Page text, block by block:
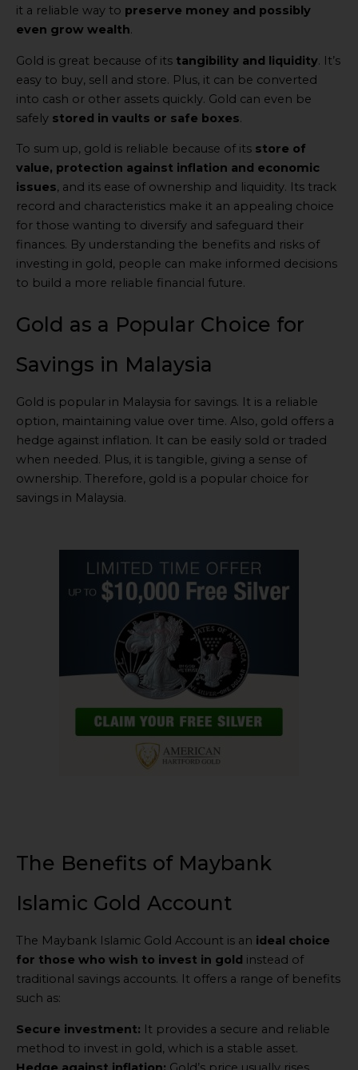
it a reliable way to preserve money and possibly
even grow wealth.
Gold is great because of its tangibility and liquidity. It’s
easy to buy, sell and store. Plus, it can be converted
into cash or other assets quickly. Gold can even be
safely stored in vaults or safe boxes.
To sum up, gold is reliable because of its store of
value, protection against inflation and economic
issues, and its ease of ownership and liquidity. Its track
record and characteristics make it an appealing choice
for those wanting to diversify and safeguard their
finances. By understanding the benefits and risks of
investing in gold, people can make informed decisions
to build a more reliable financial future.
Gold as a Popular Choice for
Savings in Malaysia
Gold is popular in Malaysia for savings. It is a reliable
option, maintaining value over time. Also, gold offers a
hedge against inflation. It can be easily sold or traded
when needed. Plus, it is tangible, giving a sense of
ownership. Therefore, gold is a popular choice for
savings in Malaysia.
The Benefits of Maybank
Islamic Gold Account
The Maybank Islamic Gold Account is an ideal choice
for those who wish to invest in gold instead of
traditional savings accounts. It offers a range of benefits
such as:
Secure investment: It provides a secure and reliable
method to invest in gold, which is a stable asset.